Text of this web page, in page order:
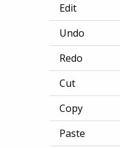
Edit
Undo
Redo
Cut
Copy
Paste